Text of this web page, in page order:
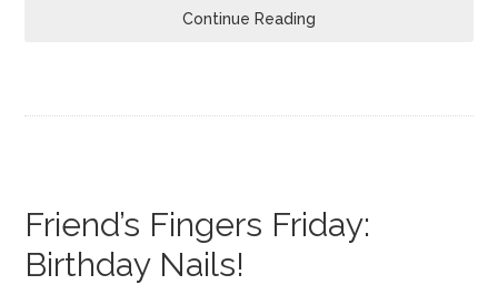
Continue Reading
Friend’s Fingers Friday:
Birthday Nails!